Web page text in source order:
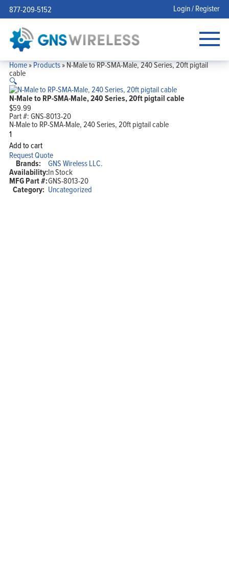
877-209-5152 Login / Register
Home»Products»N-Male to RP-SMA-Male, 240 Series, 20ft pigtail
cable
🔍
N-Male to RP-SMA-Male, 240 Series, 20ft pigtail cable
$59.99
Part #:GNS-8013-20
N-Male to RP-SMA-Male, 240 Series, 20ft pigtail cable
N-
Male
to
RP-
SMA-
Male,
240
Series,
Add to cart
Request Quote
Brands: GNS Wireless LLC.
Availability:In Stock
MFG Part #:GNS-8013-20
Category: Uncategorized